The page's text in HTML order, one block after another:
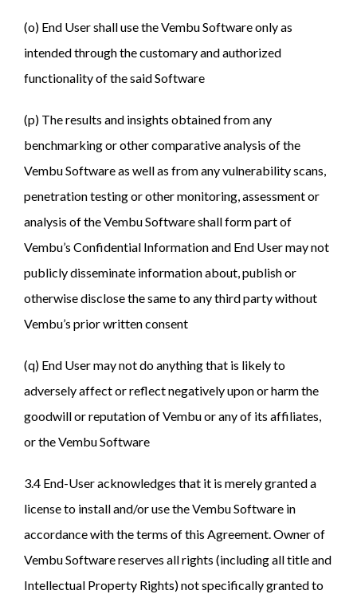
(o) End User shall use the Vembu Software only as
intended through the customary and authorized
functionality of the said Software
(p) The results and insights obtained from any
benchmarking or other comparative analysis of the
Vembu Software as well as from any vulnerability scans,
penetration testing or other monitoring, assessment or
analysis of the Vembu Software shall form part of
Vembu’s Confidential Information and End User may not
publicly disseminate information about, publish or
otherwise disclose the same to any third party without
Vembu’s prior written consent
(q) End User may not do anything that is likely to
adversely affect or reflect negatively upon or harm the
goodwill or reputation of Vembu or any of its affiliates,
or the Vembu Software
3.4 End-User acknowledges that it is merely granted a
license to install and/or use the Vembu Software in
accordance with the terms of this Agreement. Owner of
Vembu Software reserves all rights (including all title and
Intellectual Property Rights) not specifically granted to